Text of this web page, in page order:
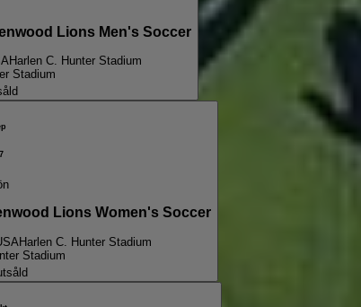
Lions Men's Soccer
Harlen C. Hunter Stadium
Stadium
Lions Women's Soccer
Harlen C. Hunter Stadium
Stadium